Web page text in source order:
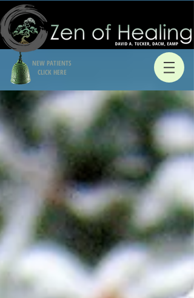
NEW PATIENTS
CLICK HERE